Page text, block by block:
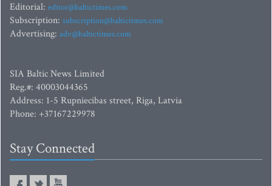
Editorial: editor@baltictimes.com
Subscription: subscription@baltictimes.com
Advertising: adv@baltictimes.com
SIA Baltic News Limited
Reg.#: 40003044365
Address: 1-5 Rupniecibas street, Riga, Latvia
Phone: +37167229978
Stay Connected